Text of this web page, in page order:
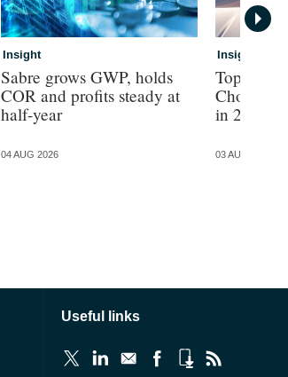
Insight
Sabre grows GWP, holds
COR and profits steady at
half-year
04 AUG 2026
Insight
Top 100
Choice
in 2025
03 AUG 2026
Useful links